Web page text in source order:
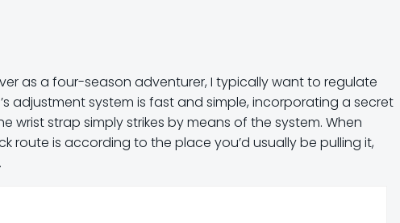
as a four-season adventurer, I typically want to regulate
adjustment system is fast and simple, incorporating a secret
wrist strap simply strikes by means of the system. When
route is according to the place you’d usually be pulling it,